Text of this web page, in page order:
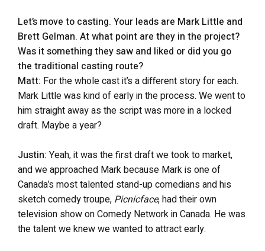
Let’s move to casting. Your leads are Mark Little and
Brett Gelman. At what point are they in the project?
Was it something they saw and liked or did you go
the traditional casting route?
Matt: For the whole cast it’s a different story for each.
Mark Little was kind of early in the process. We went to
him straight away as the script was more in a locked
draft. Maybe a year?
Justin: Yeah, it was the first draft we took to market,
and we approached Mark because Mark is one of
Canada’s most talented stand-up comedians and his
sketch comedy troupe, Picnicface, had their own
television show on Comedy Network in Canada. He was
the talent we knew we wanted to attract early.